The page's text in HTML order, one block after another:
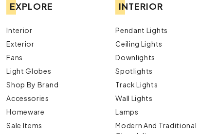
EXPLORE
Interior
Exterior
Fans
Light Globes
Shop By Brand
Accessories
Homeware
Sale Items
INTERIOR
Pendant Lights
Ceiling Lights
Downlights
Spotlights
Track Lights
Wall Lights
Lamps
Modern And Traditional